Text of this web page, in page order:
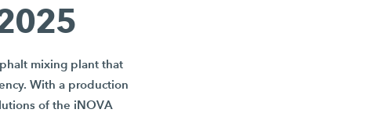
mixing plant that
With a production
of the iNOVA